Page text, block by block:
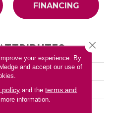
FINANCING
ACTIVATE
Shaw Floors
your experience. By
and accept our use of
policy and theterms and
information.
Close